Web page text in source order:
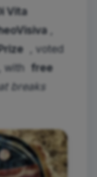
Vita
,
, voted
with free
breaks